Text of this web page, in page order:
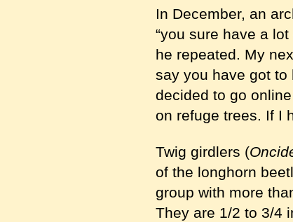
In December, an
“you sure have a
he repeated. My
say you have got to
decided to go
on refuge trees. If I
Twig girdlers (
of the longhorn
group with more
They are 1/2 to 3/4